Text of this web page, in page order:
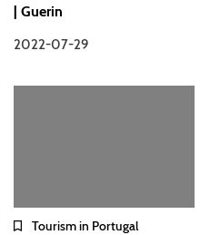
| Guerin
2022-07-29
Tourism in Portugal